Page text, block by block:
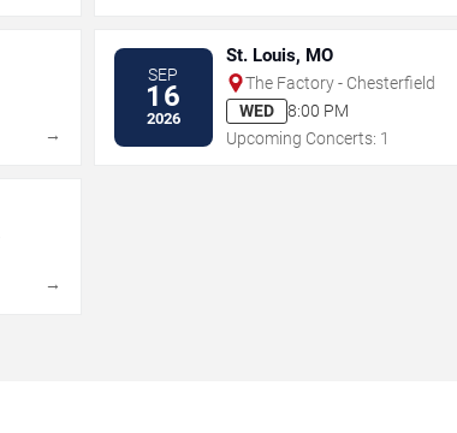
→
SEP
16
2026
St. Louis, MO
The Factory - Chesterfield
WED
8:00 PM
Upcoming Concerts: 1
→